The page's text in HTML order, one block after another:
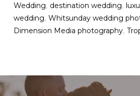
Wedding, destination wedding,
wedding, Whitsunday wedding
Dimension Media photography,